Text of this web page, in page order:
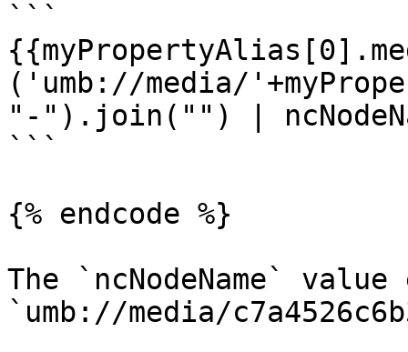
```
('umb://media/
"-").join("") |
```
{% endcode %}
The `ncNodeName`
`umb://media/